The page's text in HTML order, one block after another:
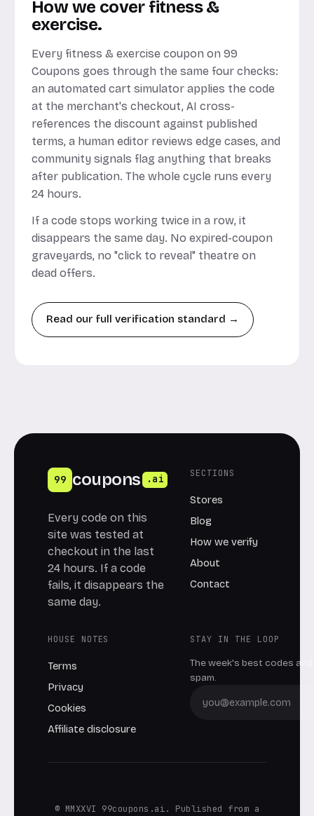
How we cover fitness &
exercise.
Every fitness & exercise coupon on 99
Coupons goes through the same four checks:
an automated cart simulator applies the code
at the merchant's checkout, AI cross-
references the discount against published
terms, a human editor reviews edge cases, and
community signals flag anything that breaks
after publication. The whole cycle runs every
24 hours.
If a code stops working twice in a row, it
disappears the same day. No expired-coupon
graveyards, no "click to reveal" theatre on
dead offers.
Read our full verification standard →
99 coupons .ai
Every code on this
site was tested at
checkout in the last
24 hours. If a code
fails, it disappears the
same day.
SECTIONS
Stores
Blog
How we verify
About
Contact
HOUSE NOTES
Terms
Privacy
Cookies
Affiliate disclosure
STAY IN THE LOOP
The week's best codes
spam.
© MMXXVI 99coupons.ai. Published from a